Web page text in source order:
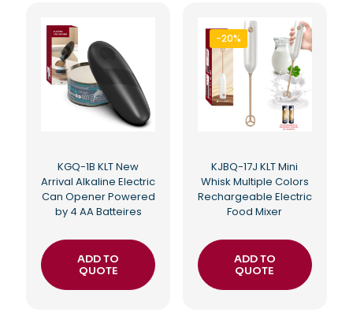
KGQ-1B KLT New
Arrival Alkaline Electric
Can Opener Powered
by 4 AA Batteires
ADD TO
QUOTE
-20%
KJBQ-17J KLT Mini
Whisk Multiple Colors
Rechargeable Electric
Food Mixer
ADD TO
QUOTE